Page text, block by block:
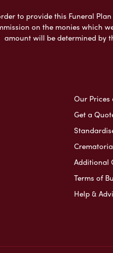
to provide this Funeral
on the monies which
amount will be determined by
Our Prices
Get a
Additional
Terms of
Help &